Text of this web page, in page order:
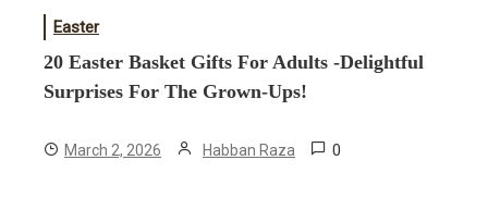
Easter
20 Easter Basket Gifts For Adults -Delightful
Surprises For The Grown-Ups!
March 2, 2026 Habban Raza 0